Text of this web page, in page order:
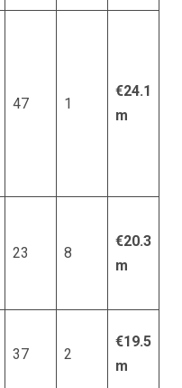
47 1
€24.1
m
23 8
€20.3
m
37 2
€19.5
m